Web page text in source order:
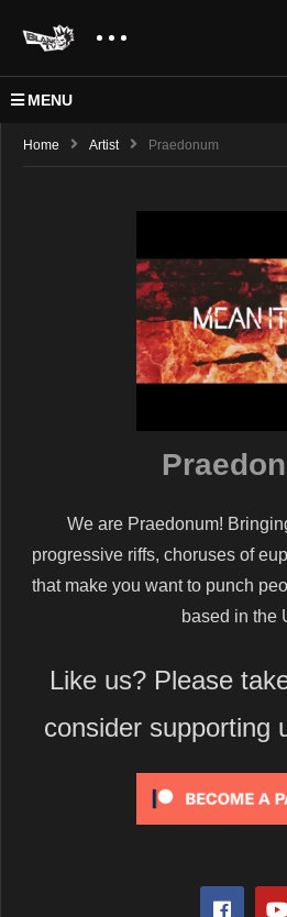
MENU
Home Artist Praedonum
We are Praedonum!
progressive riffs, choruses of
that make you want to punch
based in the
Like us? Please
consider supporting